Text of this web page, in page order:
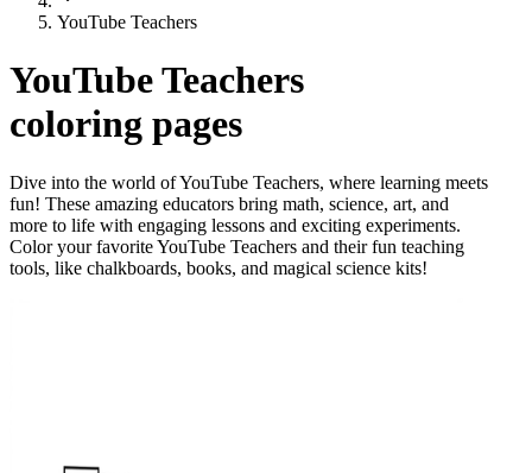
YouTube Teachers
YouTube Teachers
coloring pages
Dive into the world of YouTube Teachers, where learning meets
fun! These amazing educators bring math, science, art, and
more to life with engaging lessons and exciting experiments.
Color your favorite YouTube Teachers and their fun teaching
tools, like chalkboards, books, and magical science kits!